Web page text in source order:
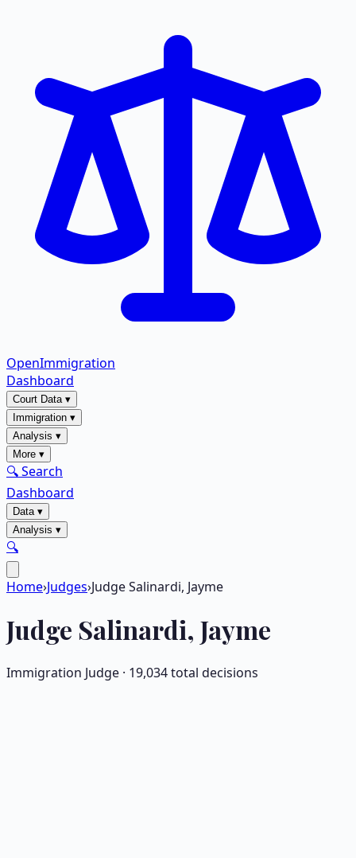
OpenImmigration
Dashboard
Court Data▾
Immigration ▾
Analysis ▾
More ▾
🔍 Search
Dashboard
Data▾
Analysis ▾
🔍
Home›Judges›Judge Salinardi, Jayme
Judge Salinardi, Jayme
Immigration Judge · 19,034total decisions